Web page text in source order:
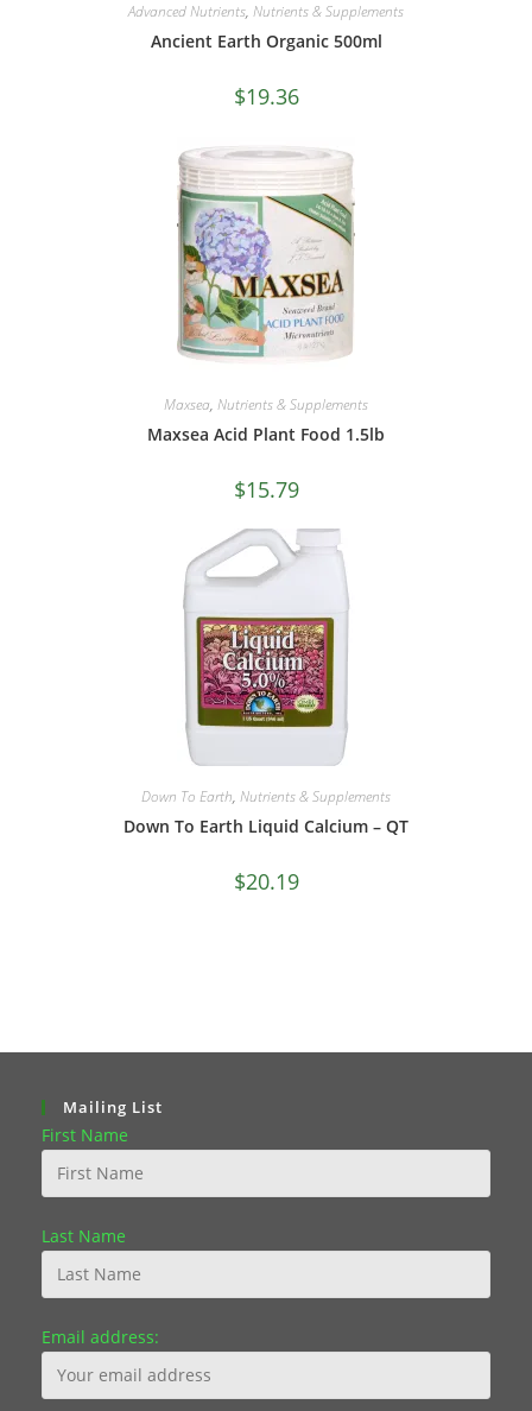
Advanced Nutrients, Nutrients & Supplements
Ancient Earth Organic 500ml
$19.36
Maxsea, Nutrients & Supplements
Maxsea Acid Plant Food 1.5lb
$15.79
Down To Earth, Nutrients & Supplements
Down To Earth Liquid Calcium – QT
$20.19
Mailing List
First Name
Last Name
Email address: